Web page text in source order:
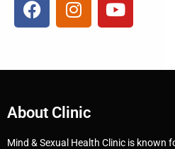
About Clinic
Mind & Sexual Health Clinic is known